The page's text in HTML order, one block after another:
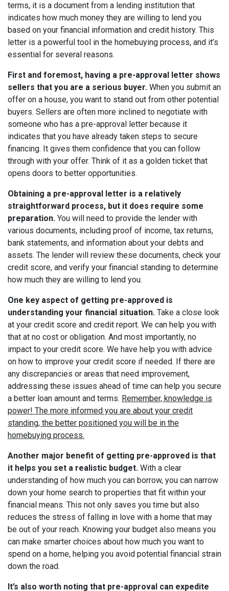
terms, it is a document from a lending institution that
indicates how much money they are willing to lend you
based on your financial information and credit history. This
letter is a powerful tool in the homebuying process, and it’s
essential for several reasons.
First and foremost, having a pre-approval letter shows
sellers that you are a serious buyer. When you submit an
offer on a house, you want to stand out from other potential
buyers. Sellers are often more inclined to negotiate with
someone who has a pre-approval letter because it
indicates that you have already taken steps to secure
financing. It gives them confidence that you can follow
through with your offer. Think of it as a golden ticket that
opens doors to better opportunities.
Obtaining a pre-approval letter is a relatively
straightforward process, but it does require some
preparation. You will need to provide the lender with
various documents, including proof of income, tax returns,
bank statements, and information about your debts and
assets. The lender will review these documents, check your
credit score, and verify your financial standing to determine
how much they are willing to lend you.
One key aspect of getting pre-approved is
understanding your financial situation. Take a close look
at your credit score and credit report. We can help you with
that at no cost or obligation. And most importantly, no
impact to your credit score. We have help you with advice
on how to improve your credit score if needed. If there are
any discrepancies or areas that need improvement,
addressing these issues ahead of time can help you secure
a better loan amount and terms. Remember, knowledge is
power! The more informed you are about your credit
standing, the better positioned you will be in the
homebuying process.
Another major benefit of getting pre-approved is that
it helps you set a realistic budget. With a clear
understanding of how much you can borrow, you can narrow
down your home search to properties that fit within your
financial means. This not only saves you time but also
reduces the stress of falling in love with a home that may
be out of your reach. Knowing your budget also means you
can make smarter choices about how much you want to
spend on a home, helping you avoid potential financial strain
down the road.
It’s also worth noting that pre-approval can expedite